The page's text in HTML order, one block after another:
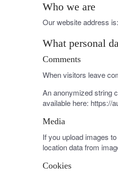
Who we are
Our website address is:
What personal
Comments
When visitors leave
An anonymized string
available here: https://
Media
If you upload images
location data from
Cookies